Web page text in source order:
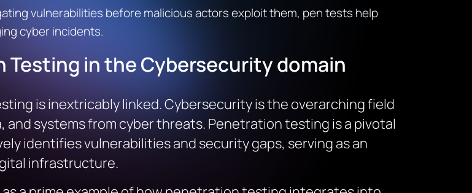
vulnerabilities before malicious actors exploit them, pen tests help
cyber incidents.
Testing in theCybersecuritydomain
is inextricably linked. Cybersecurity is the overarching field
systems from cyber threats. Penetration testing is a pivotal
identifies vulnerabilities and security gaps, serving as an
infrastructure.